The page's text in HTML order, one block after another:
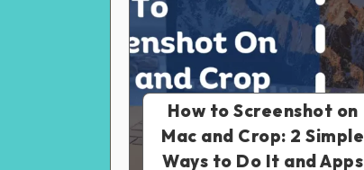
How to Screenshot on
Mac and Crop: 2 Simple
Ways to Do It and Apps